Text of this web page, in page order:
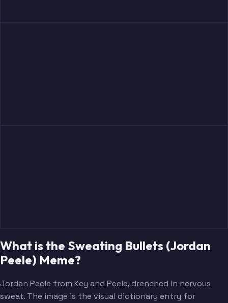
What is the Sweating Bullets (Jordan
Peele) Meme?
Jordan Peele from Key and Peele, drenched in nervous
sweat. The image is the visual dictionary entry for